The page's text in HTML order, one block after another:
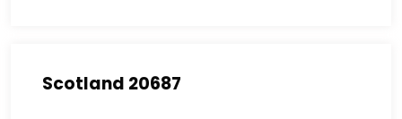
Scotland 20687